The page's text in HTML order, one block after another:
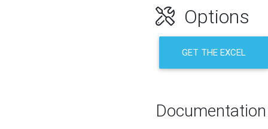
Options
GET THE EXCEL
Documentation